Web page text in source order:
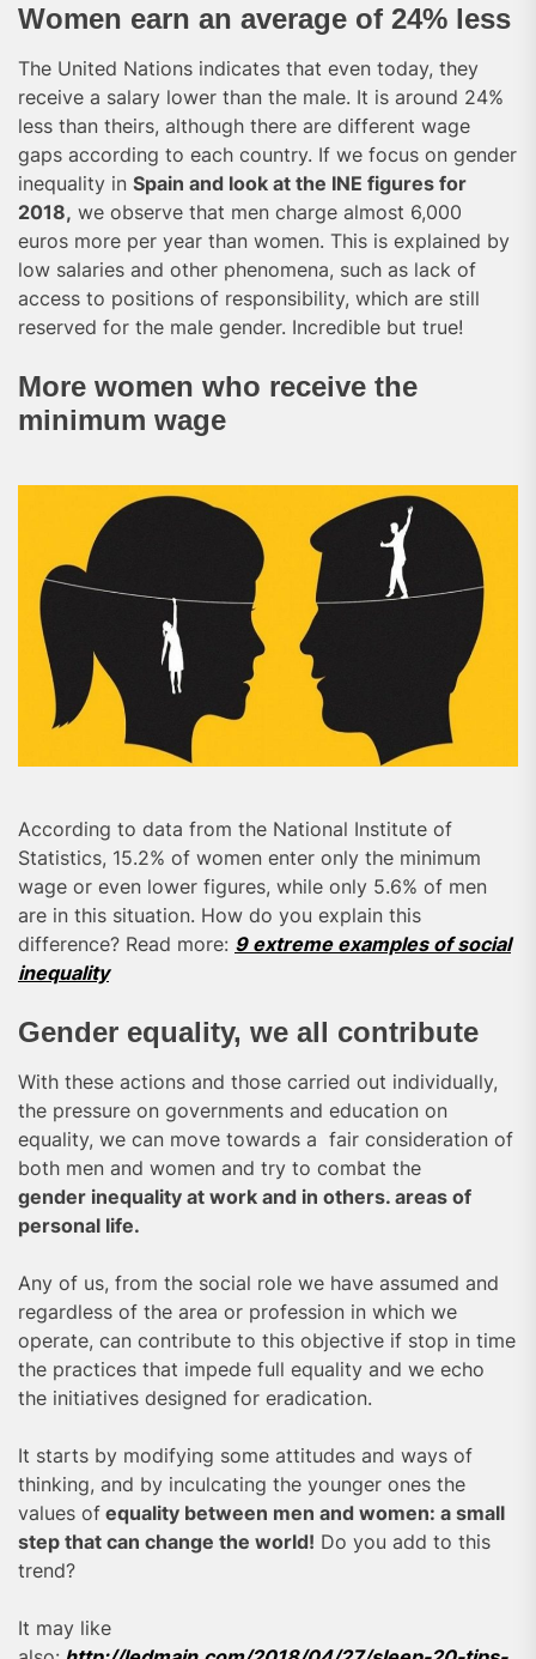
Women earn an average of 24% less
The United Nations indicates that even today, they
receive a salary lower than the male. It is around 24%
less than theirs, although there are different wage
gaps according to each country. If we focus on gender
inequality in Spain and look at the INE figures for
2018, we observe that men charge almost 6,000
euros more per year than women. This is explained by
low salaries and other phenomena, such as lack of
access to positions of responsibility, which are still
reserved for the male gender. Incredible but true!
More women who receive the
minimum wage
According to data from the National Institute of
Statistics, 15.2% of women enter only the minimum
wage or even lower figures, while only 5.6% of men
are in this situation. How do you explain this
difference? Read more: 9 extreme examples of social
inequality
Gender equality, we all contribute
With these actions and those carried out individually,
the pressure on governments and education on
equality, we can move towards a fair consideration of
both men and women and try to combat the
gender inequality at work and in others. areas of
personal life.
Any of us, from the social role we have assumed and
regardless of the area or profession in which we
operate, can contribute to this objective if stop in time
the practices that impede full equality and we echo
the initiatives designed for eradication.
It starts by modifying some attitudes and ways of
thinking, and by inculcating the younger ones the
values of equality between men and women: a small
step that can change the world! Do you add to this
trend?
It may like